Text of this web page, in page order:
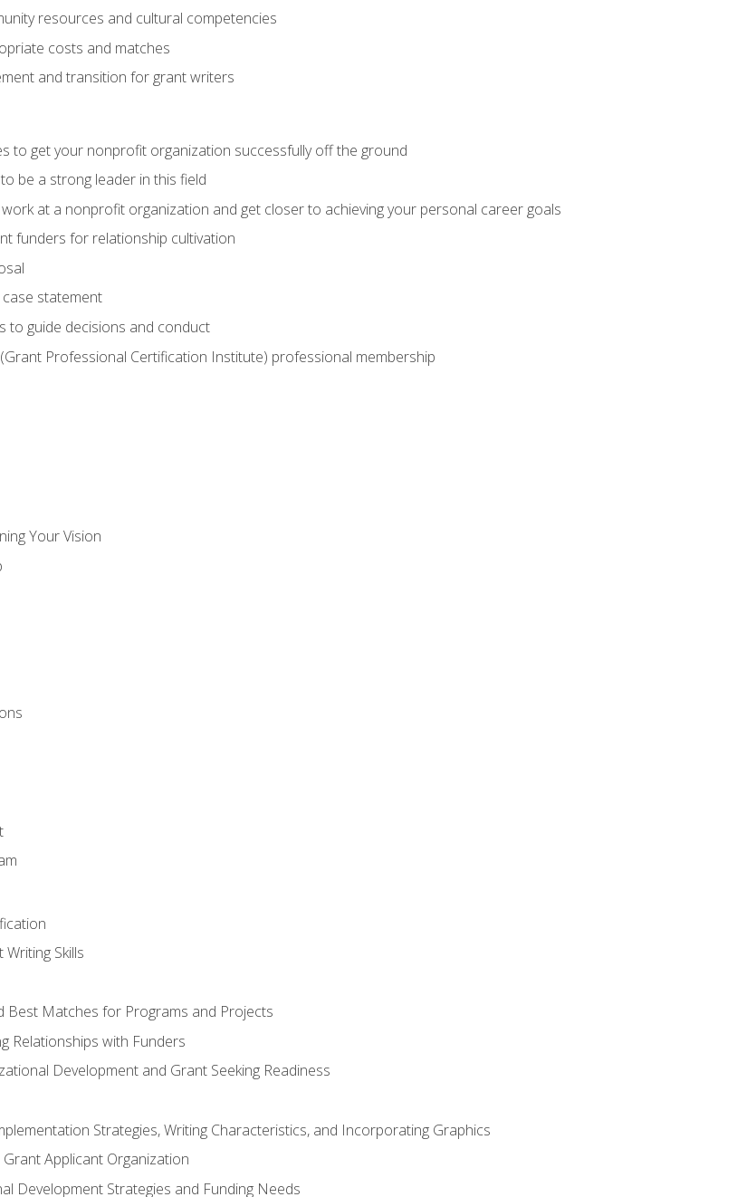
resources and cultural competencies
costs and matches
and transition for grant writers
to get your nonprofit organization successfully off the ground
be a strong leader in this field
at a nonprofit organization and get closer to achieving your personal career goals
funders for relationship cultivation
statement
to guide decisions and conduct
Professional Certification Institute) professional membership
Your Vision
Skills
Best Matches for Programs and Projects
Relationships with Funders
Development and Grant Seeking Readiness
Strategies, Writing Characteristics, and Incorporating Graphics
Applicant Organization
Development Strategies and Funding Needs